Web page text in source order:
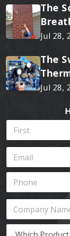
The
Jul 28,
The
Jul 28,
N
m
eE
a
*
P
o
n
*
C
m
W